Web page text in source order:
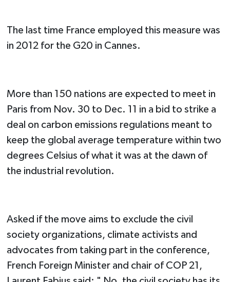
The last time France employed this measure was
in 2012 for the G20 in Cannes.
More than 150 nations are expected to meet in
Paris from Nov. 30 to Dec. 11 in a bid to strike a
deal on carbon emissions regulations meant to
keep the global average temperature within two
degrees Celsius of what it was at the dawn of
the industrial revolution.
Asked if the move aims to exclude the civil
society organizations, climate activists and
advocates from taking part in the conference,
French Foreign Minister and chair of COP 21,